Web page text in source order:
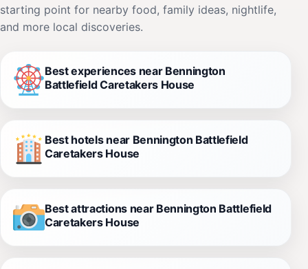
starting point for nearby food, family ideas, nightlife,
and more local discoveries.
Best experiences near Bennington
Battlefield Caretakers House
Best hotels near Bennington Battlefield
Caretakers House
Best attractions near Bennington Battlefield
Caretakers House